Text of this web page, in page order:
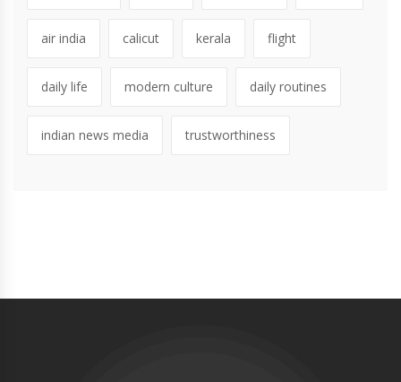
air india calicut kerala flight
daily life modern culture daily routines
indian news media trustworthiness